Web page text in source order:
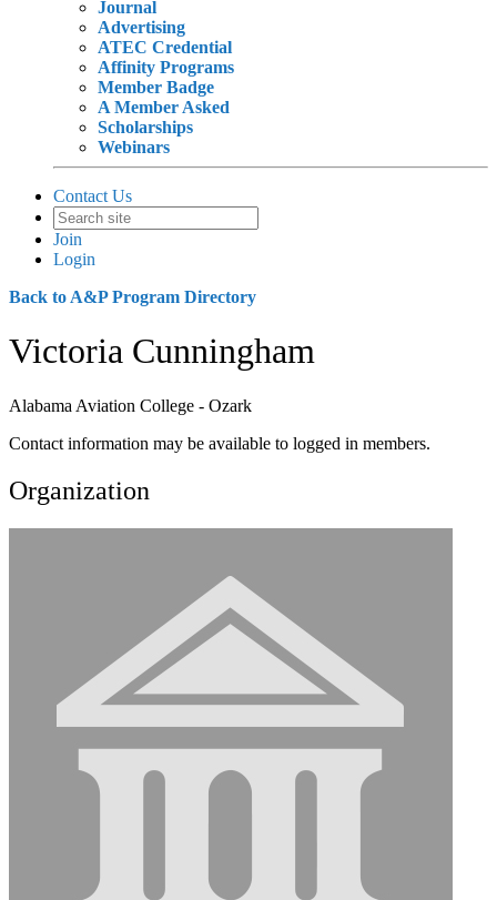
Journal
Advertising
ATEC Credential
Affinity Programs
Member Badge
A Member Asked
Scholarships
Webinars
Contact Us
Join
Login
Back to A&P Program Directory
Victoria Cunningham
Alabama Aviation College - Ozark
Contact information may be available to logged in members.
Organization